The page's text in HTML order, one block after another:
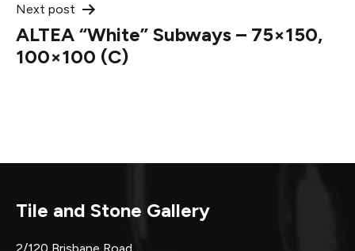
Next post
ALTEA “White” Subways – 75×150,
100×100 (C)
Tile and Stone Gallery